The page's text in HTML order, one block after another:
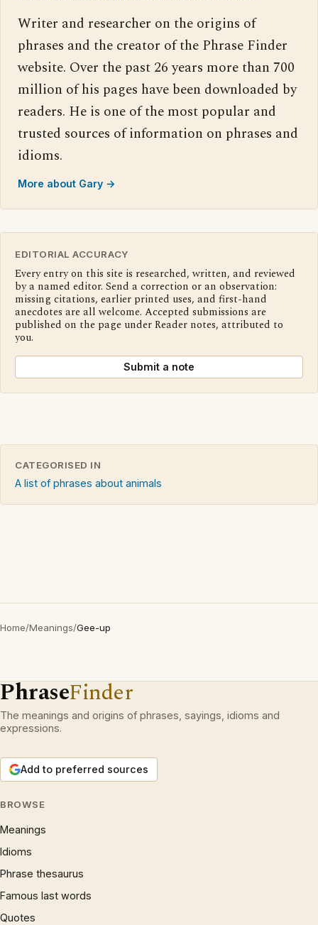
Writer and researcher on the origins of
phrases and the creator of the Phrase Finder
website. Over the past 26 years more than 700
million of his pages have been downloaded by
readers. He is one of the most popular and
trusted sources of information on phrases and
idioms.
More about Gary →
EDITORIAL ACCURACY
Every entry on this site is researched, written, and reviewed
by a named editor. Send a correction or an observation:
missing citations, earlier printed uses, and first-hand
anecdotes are all welcome. Accepted submissions are
published on the page under Reader notes, attributed to
you.
Submit a note
CATEGORISED IN
A list of phrases about animals
Home/Meanings/Gee-up
PhraseFinder
The meanings and origins of phrases, sayings, idioms and
expressions.
Add to preferred sources
BROWSE
Meanings
Idioms
Phrase thesaurus
Famous last words
Quotes